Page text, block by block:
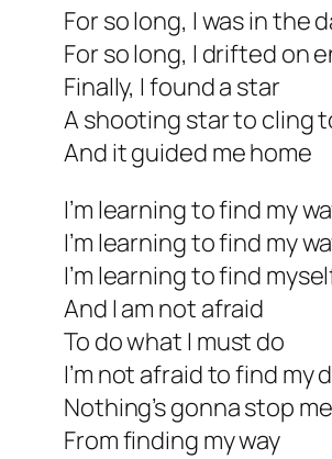
For so long, I was in the
For so long, I drifted on
Finally, I found a star
A shooting star to cling
And it guided me home
I’m learning to find my
I’m learning to find my
I’m learning to find
And I am not afraid
To do what I must do
I’m not afraid to find my
Nothing’s gonna stop me
From finding my way